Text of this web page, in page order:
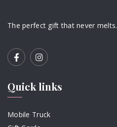
The perfect gift that never melts.
Quick links
Mobile Truck